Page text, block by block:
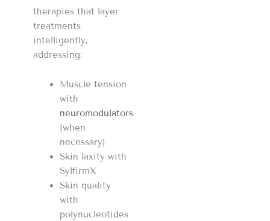
therapies that layer
treatments
intelligently,
addressing:
Muscle tension
with
neuromodulators
(when
necessary)
Skin laxity with
SylfirmX
Skin quality
with
polynucleotides